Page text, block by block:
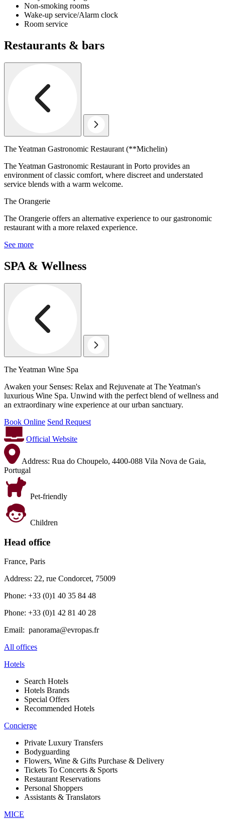
Non-smoking rooms
Wake-up service/Alarm clock
Room service
Restaurants & bars
The Yeatman Gastronomic Restaurant (**Michelin)
The Yeatman Gastronomic Restaurant in Porto provides an
environment of classic comfort, where discreet and understated
service blends with a warm welcome.
The Orangerie
The Orangerie offers an alternative experience to our gastronomic
restaurant with a more relaxed experience.
See more
SPA & Wellness
The Yeatman Wine Spa
Awaken your Senses: Relax and Rejuvenate at The Yeatman's
luxurious Wine Spa. Unwind with the perfect blend of wellness and
an extraordinary wine experience at our urban sanctuary.
Book Online Send Request
Official Website
Address: Rua do Choupelo, 4400-088 Vila Nova de Gaia,
Portugal
Pet-friendly
Children
Head office
France, Paris
Address: 22, rue Condorcet, 75009
Phone: +33 (0)1 40 35 84 48
Phone: +33 (0)1 42 81 40 28
Email: panorama@evropas.fr
All offices
Hotels
Search Hotels
Hotels Brands
Special Offers
Recommended Hotels
Concierge
Private Luxury Transfers
Bodyguarding
Flowers, Wine & Gifts Purchase & Delivery
Tickets To Concerts & Sports
Restaurant Reservations
Personal Shoppers
Assistants & Translators
MICE